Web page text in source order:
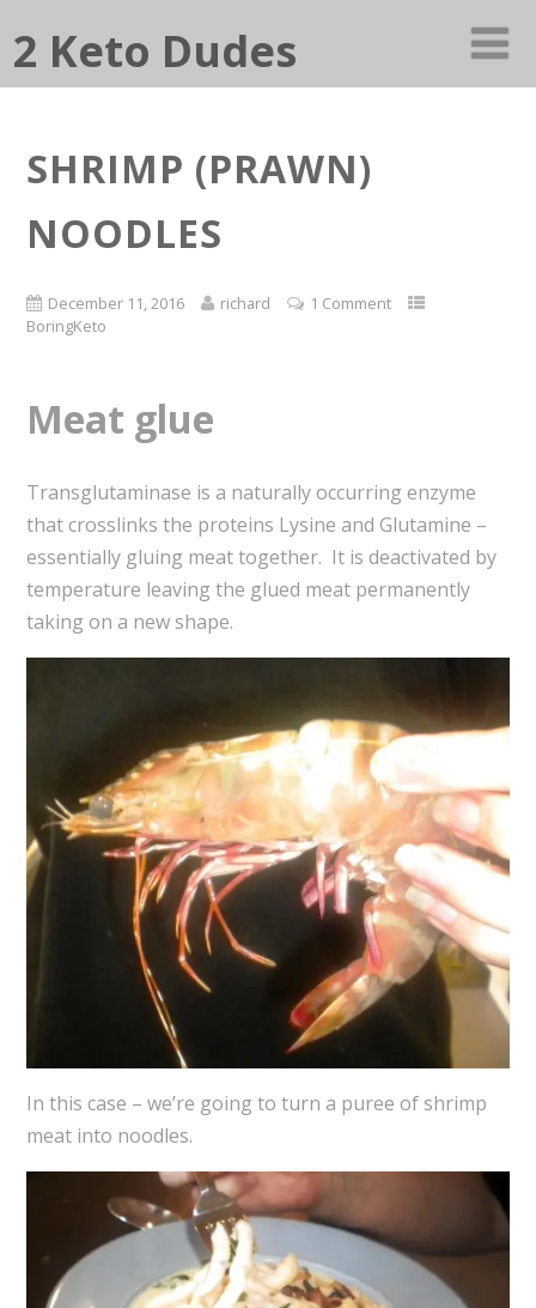
2 Keto Dudes
SHRIMP (PRAWN)
NOODLES
December 11, 2016 richard
1 Comment
BoringKeto
Meat glue
Transglutaminase is a naturally occurring enzyme
that crosslinks the proteins Lysine and Glutamine –
essentially gluing meat together. It is deactivated by
temperature leaving the glued meat permanently
taking on a new shape.
In this case – we’re going to turn a puree of shrimp
meat into noodles.